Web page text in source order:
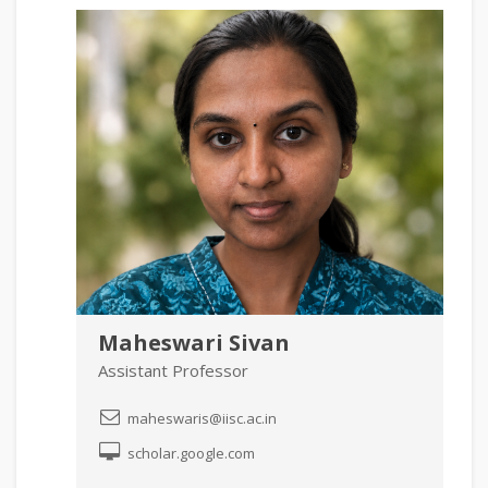
Maheswari Sivan
Assistant Professor
maheswaris@iisc.ac.in
scholar.google.com